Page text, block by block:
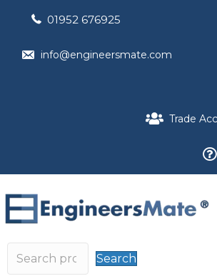
01952 676925
info@engineersmate.com
Trade
Search